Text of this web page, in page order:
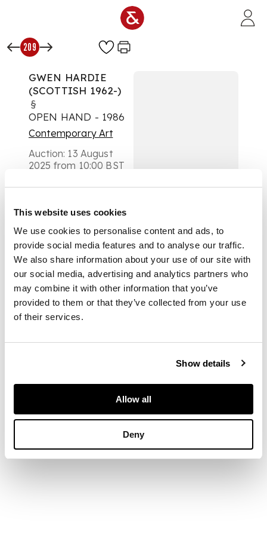
This website uses cookies
We use cookies to personalise content and ads, to
provide social media features and to analyse our traffic.
We also share information about your use of our site with
our social media, advertising and analytics partners who
may combine it with other information that you’ve
provided to them or that they’ve collected from your use
of their services.
Show details
Allow all
Deny
209
GWEN HARDIE
(SCOTTISH 1962-)
§
OPEN HAND - 1986
Contemporary Art
Auction: 13 August
2025 from 10:00 BST
DESCRIPTION
title and dated ‘Sept
1986' to stretcher
verso, oil on canvas
DIMENSIONS
(52.75in x 44.75in)